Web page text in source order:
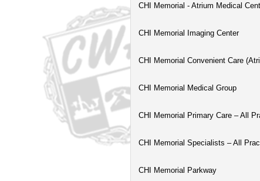
CHI Memorial - Atrium Medical
CHI Memorial Imaging Center
CHI Memorial Convenient Care
CHI Memorial Medical Group
CHI Memorial Primary Care – All
CHI Memorial Specialists – All
CHI Memorial Parkway